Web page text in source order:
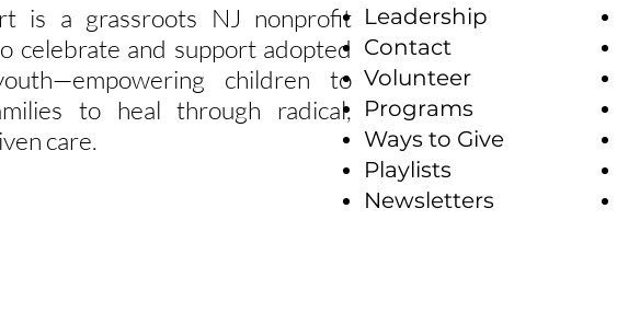
is a grassroots NJ nonprofit
celebrate and support adopted
children to
to heal through radical,
care.
Leadership
Contact
Volunteer
Programs
Ways to Give
Playlists
Newsletters